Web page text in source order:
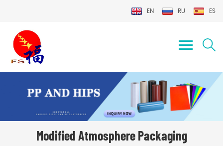
EN RU ES
Modified Atmosphere Packaging